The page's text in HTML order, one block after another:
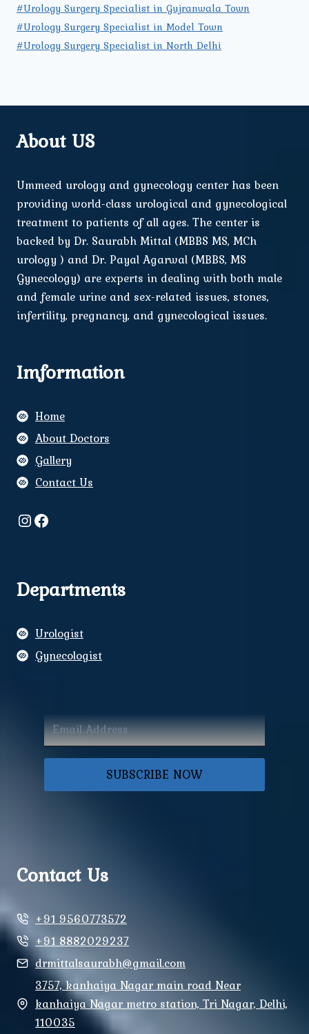
#Urology Surgery Specialist in Gujranwala Town
#Urology Surgery Specialist in Model Town
#Urology Surgery Specialist in North Delhi
About US
Ummeed urology and gynecology center has been
providing world-class urological and gynecological
treatment to patients of all ages. The center is
backed by Dr. Saurabh Mittal (MBBS MS, MCh
urology ) and Dr. Payal Agarwal (MBBS, MS
Gynecology) are experts in dealing with both male
and female urine and sex-related issues, stones,
infertility, pregnancy, and gynecological issues.
Imformation
Home
About Doctors
Gallery
Contact Us
Instagram
Facebook
Departments
Urologist
Gynecologist
SUBSCRIBE NOW
Contact Us
+91 9560773572
+91 8882029237
drmittalsaurabh@gmail.com
3757, kanhaiya Nagar main road Near
kanhaiya Nagar metro station, Tri Nagar, Delhi,
110035